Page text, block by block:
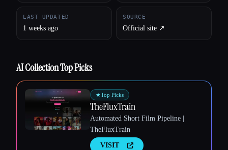
LAST UPDATED
1 weeks ago
SOURCE
Official site ↗︎
AI Collection Top Picks
★Top Picks
TheFluxTrain
Automated Short Film Pipeline |
TheFluxTrain
VISIT